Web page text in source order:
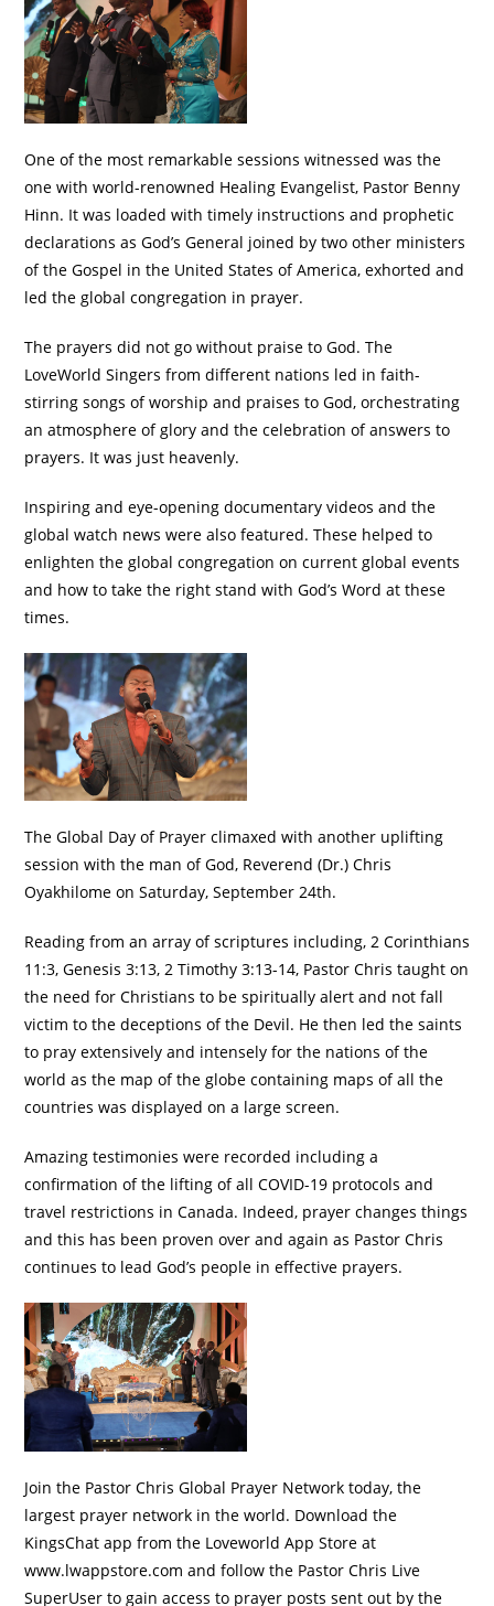
One of the most remarkable sessions witnessed was the
one with world-renowned Healing Evangelist, Pastor Benny
Hinn. It was loaded with timely instructions and prophetic
declarations as God’s General joined by two other ministers
of the Gospel in the United States of America, exhorted and
led the global congregation in prayer.
The prayers did not go without praise to God. The
LoveWorld Singers from different nations led in faith-
stirring songs of worship and praises to God, orchestrating
an atmosphere of glory and the celebration of answers to
prayers. It was just heavenly.
Inspiring and eye-opening documentary videos and the
global watch news were also featured. These helped to
enlighten the global congregation on current global events
and how to take the right stand with God’s Word at these
times.
The Global Day of Prayer climaxed with another uplifting
session with the man of God, Reverend (Dr.) Chris
Oyakhilome on Saturday, September 24th.
Reading from an array of scriptures including, 2 Corinthians
11:3, Genesis 3:13, 2 Timothy 3:13-14, Pastor Chris taught on
the need for Christians to be spiritually alert and not fall
victim to the deceptions of the Devil. He then led the saints
to pray extensively and intensely for the nations of the
world as the map of the globe containing maps of all the
countries was displayed on a large screen.
Amazing testimonies were recorded including a
confirmation of the lifting of all COVID-19 protocols and
travel restrictions in Canada. Indeed, prayer changes things
and this has been proven over and again as Pastor Chris
continues to lead God’s people in effective prayers.
Join the Pastor Chris Global Prayer Network today, the
largest prayer network in the world. Download the
KingsChat app from the Loveworld App Store at
www.lwappstore.com and follow the Pastor Chris Live
SuperUser to gain access to prayer posts sent out by the